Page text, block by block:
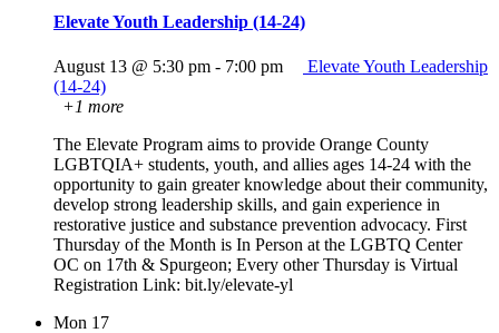
Elevate Youth Leadership (14-24)
August 13 @ 5:30 pm - 7:00 pm
Elevate Youth Leadership
(14-24)
+1 more
The Elevate Program aims to provide Orange County
LGBTQIA+ students, youth, and allies ages 14-24 with the
opportunity to gain greater knowledge about their community,
develop strong leadership skills, and gain experience in
restorative justice and substance prevention advocacy. First
Thursday of the Month is In Person at the LGBTQ Center
OC on 17th & Spurgeon; Every other Thursday is Virtual
Registration Link: bit.ly/elevate-yl
Mon 17